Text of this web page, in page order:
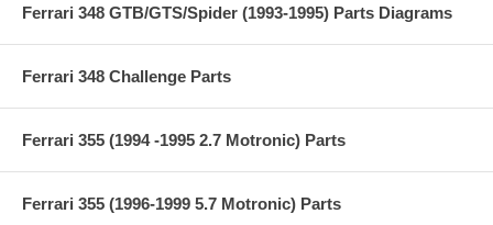
Ferrari 348 GTB/GTS/Spider (1993-1995) Parts Diagrams
Ferrari 348 Challenge Parts
Ferrari 355 (1994 -1995 2.7 Motronic) Parts
Ferrari 355 (1996-1999 5.7 Motronic) Parts